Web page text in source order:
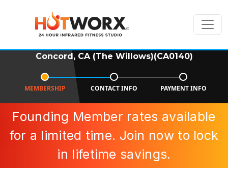
Concord, CA (The Willows)(CA0140)
MEMBERSHIP CONTACT INFO PAYMENT INFO
Founding Member rates available
for a limited time. Join now to lock
in lifetime savings.